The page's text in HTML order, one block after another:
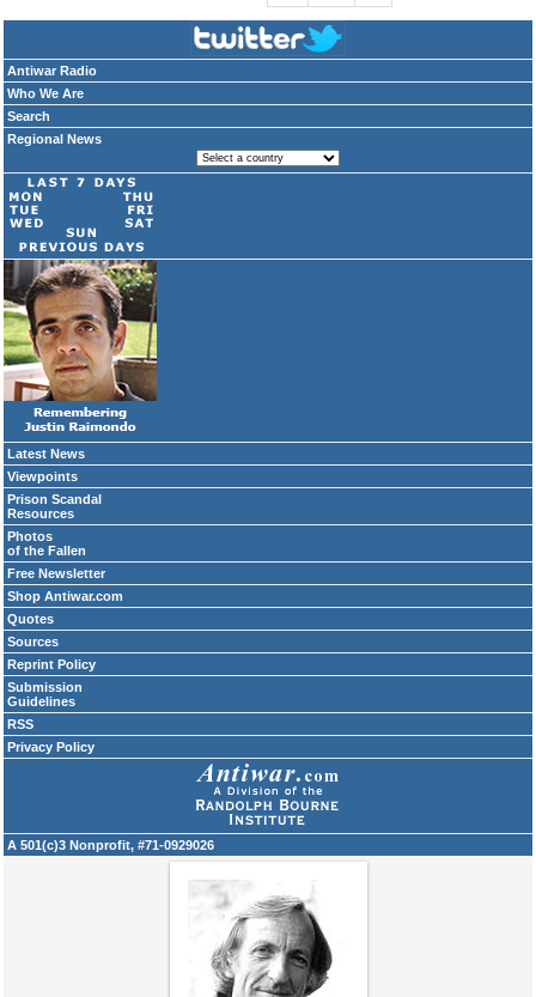
Antiwar Radio
Who We Are
Search
Regional News
Latest News
Viewpoints
Prison Scandal
Resources
Photos
of the Fallen
Free Newsletter
Shop Antiwar.com
Quotes
Sources
Reprint Policy
Submission
Guidelines
RSS
Privacy Policy
A 501(c)3 Nonprofit, #71-0929026